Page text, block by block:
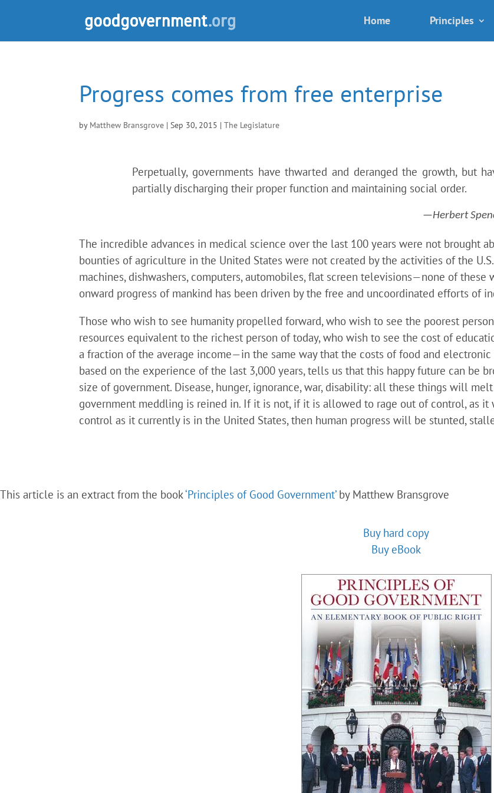
Home Principles
Progress comes from free enterprise
by Matthew Bransgrove |Sep 30, 2015 |The Legislature
Perpetually, governments have thwarted and deranged the growth, but
partially discharging their proper function and maintaining social order.
—Herbert
The incredible advances in medical science over the last 100 years were not brought
bounties of agriculture in the United States were not created by the activities of the
machines, dishwashers, computers, automobiles, flat screen televisions—none of these
onward progress of mankind has been driven by the free and uncoordinated efforts of
Those who wish to see humanity propelled forward, who wish to see the poorest
resources equivalent to the richest person of today, who wish to see the cost of
a fraction of the average income—in the same way that the costs of food and
based on the experience of the last 3,000 years, tells us that this happy future can be
size of government. Disease, hunger, ignorance, war, disability: all these things will
government meddling is reined in. If it is not, if it is allowed to rage out of control, as it
control as it currently is in the United States, then human progress will be stunted,
This article is an extract from the book‘Principles of Good Government’by Matthew Bransgrove
Buy hard copy
Buy eBook